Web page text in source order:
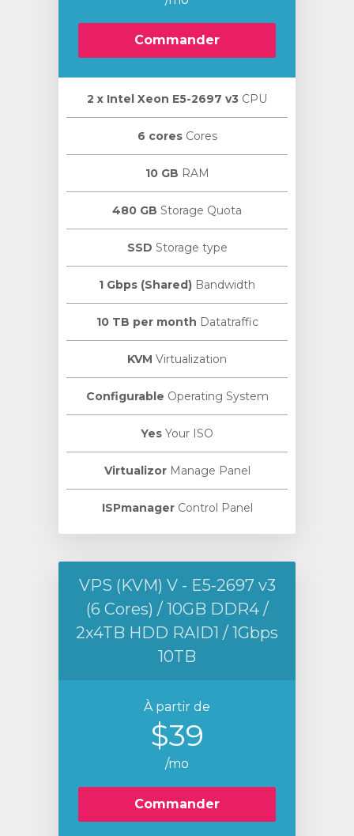
Commander
2 х Intel Xeon E5-2697 v3 CPU
6 coresCores
10 GB RAM
480 GB Storage Quota
SSD Storage type
1 Gbps (Shared) Bandwidth
10 TB per month Datatraffic
KVM Virtualization
Configurable Operating System
Yes Your ISO
VirtualizorManage Panel
ISPmanagerControl Panel
VPS (KVM) V - E5-2697 v3
(6 Cores) / 10GB DDR4 /
2x4TB HDD RAID1 / 1Gbps
10TB
À partir de
$39
/mo
Commander